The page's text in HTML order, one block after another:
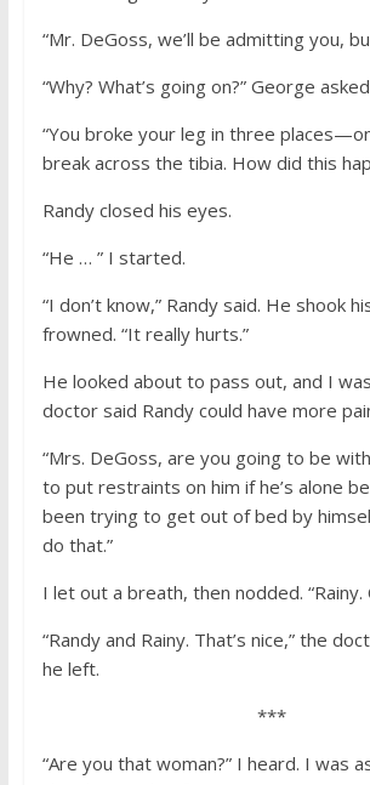
“Mr. DeGoss, we’ll be admitting you,
“Why? What’s going on?” George
“You broke your leg in three
break across the tibia. How did this
Randy closed his eyes.
“He … ” I started.
“I don’t know,” Randy said. He shook
frowned. “It really hurts.”
He looked about to pass out, and I
doctor said Randy could have more
“Mrs. DeGoss, are you going to be
to put restraints on him if he’s alone
been trying to get out of bed by
do that.”
I let out a breath, then nodded. “Rainy.
“Randy and Rainy. That’s nice,” the
he left.
***
“Are you that woman?” I heard. I was